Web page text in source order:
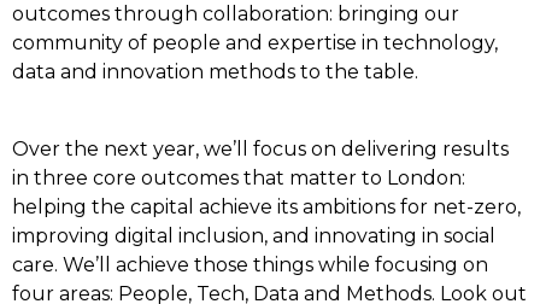
outcomes through collaboration: bringing our
community of people and expertise in technology,
data and innovation methods to the table.
Over the next year, we’ll focus on delivering results
in three core outcomes that matter to London:
helping the capital achieve its ambitions for net-zero,
improving digital inclusion, and innovating in social
care. We’ll achieve those things while focusing on
four areas: People, Tech, Data and Methods. Look out